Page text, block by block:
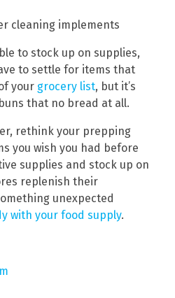
cleaning implements
to stock up on supplies,
to settle for items that
your grocery list, but it’s
that no bread at all.
rethink your prepping
you wish you had before
supplies and stock up on
replenish their
unexpected
with your food supply.